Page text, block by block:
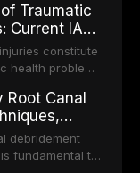
Traumatic
Current IADT
Clinicalconstitute
health problem,
trauma
International
Root Canal
debridement
fundamental to